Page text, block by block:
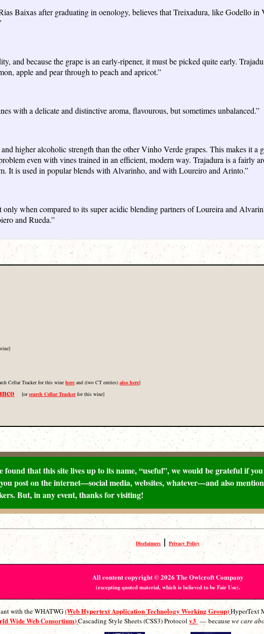
Baixas after graduating in oenology, believes that Treixadura, like Godello
and because the grape is an early-ripener, it must be picked quite early.
apple and pear through to peach and apricot.”
with a delicate and distinctive aroma, flavourous, but sometimes unbalanced.”
higher alcoholic strength than the other Vinho Verde grapes. This makes it
even with vines trained in an efficient, modern way. Trajadura is a fairly
It is used in popular blends with Alvarinho, and with Loureiro and Arinto.”
only when compared to its super acidic blending partners of Loureira and
and Rueda.”
Cellar Tracker for this winehere and (two CT entries)also here]
[orsearch Cellar Trackerfor this wine]
found that this site lives up to its name, “useful”, we would be grateful if
post on the internet—social media, websites, whatever—and also
But, in any event, thanks for visiting!
Disclaimers | Privacy Policy
All content copyright © 2026 The Owlcroft Company
(excepting quoted material, which is believed to be Fair Use).
with the WHATWG(Web Hypertext Application Technology Working Group)HyperText
Wide Web Consortium)Cascading Style Sheets (CSS3) Protocolv3 — becausewe care